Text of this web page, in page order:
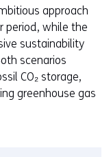
approach
period, while the
sustainability
scenarios
CO₂ storage,
greenhouse gas